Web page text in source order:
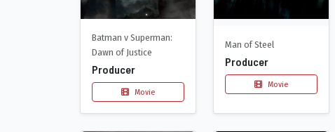
Batman v Superman:
Dawn of Justice
Producer
Movie
Man of Steel
Producer
Movie